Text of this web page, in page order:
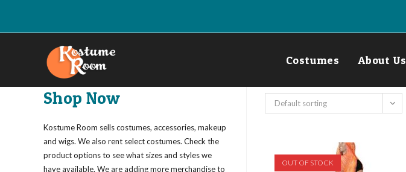
Costumes About Us
Default sorting
OUT OF STOCK
Shop Now
Kostume Room sells costumes, accessories, makeup
and wigs. We also rent select costumes. Check the
product options to see what sizes and styles we
have available. We are adding more merchandise to